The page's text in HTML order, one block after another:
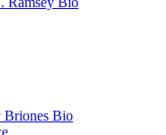
Briones Bio